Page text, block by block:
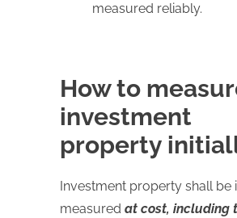
measured reliably.
How to
investment
property
Investment property shall be
measured at cost, including